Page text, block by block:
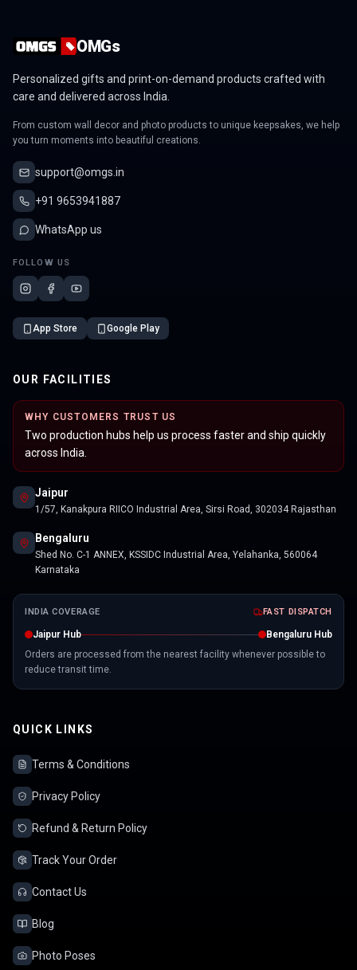
OMGs
Personalized gifts and print-on-demand products crafted with
care and delivered across India.
From custom wall decor and photo products to unique keepsakes, we help
you turn moments into beautiful creations.
support@omgs.in
+91 9653941887
WhatsApp us
FOLLOW US
App Store Google Play
OUR FACILITIES
WHY CUSTOMERS TRUST US
Two production hubs help us process faster and ship quickly
across India.
Jaipur
1/57, Kanakpura RIICO Industrial Area, Sirsi Road, 302034 Rajasthan
Bengaluru
Shed No. C-1 ANNEX, KSSIDC Industrial Area, Yelahanka, 560064
Karnataka
INDIA COVERAGE FAST DISPATCH
Jaipur Hub
Bengaluru Hub
Orders are processed from the nearest facility whenever possible to
reduce transit time.
QUICK LINKS
Terms & Conditions
Privacy Policy
Refund & Return Policy
Track Your Order
Contact Us
Blog
Photo Poses